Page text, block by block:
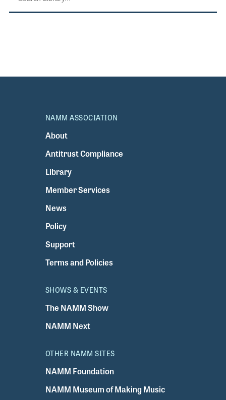
NAMM ASSOCIATION
About
Antitrust Compliance
Library
Member Services
News
Policy
Support
Terms and Policies
SHOWS & EVENTS
The NAMM Show
NAMM Next
OTHER NAMM SITES
NAMM Foundation
NAMM Museum of Making Music